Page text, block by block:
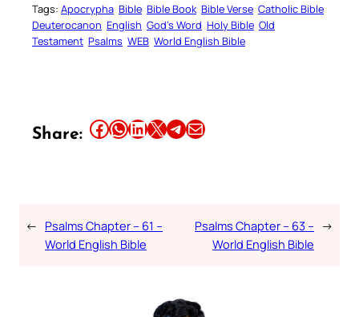
Tags: Apocrypha Bible Bible Book Bible Verse Catholic Bible
Deuterocanon English God’s Word Holy Bible Old
Testament Psalms WEB World English Bible
Share: Share this article on Facebook Share this article on WhatsApp Share this article on LinkedIn Share this article on X Share this article on TelegramEmail this Article
← Psalms Chapter – 61 –
World English Bible
Psalms Chapter – 63 –
World English Bible
→